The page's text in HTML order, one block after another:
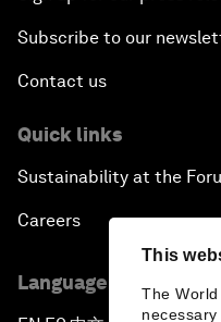
This
The
Subscribe to our
Contact us
Quick links
Sustainability at the
Careers
Language editions